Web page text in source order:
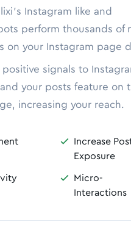
Instagram like and
perform thousands of
on your Instagram page
signals to
your posts feature on
increasing your reach.

Increase
Exposure

Micro-
Interactions